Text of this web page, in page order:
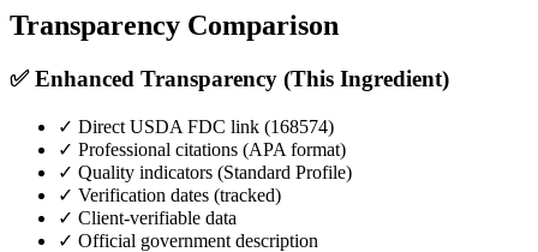
Transparency Comparison
✅ Enhanced Transparency (This Ingredient)
✓ Direct USDA FDC link (168574)
✓ Professional citations (APA format)
✓ Quality indicators (Standard Profile)
✓ Verification dates (tracked)
✓ Client-verifiable data
✓ Official government description